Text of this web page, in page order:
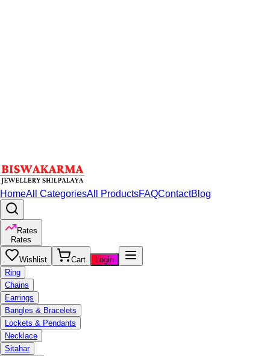
HomeAll CategoriesAll ProductsFAQContactBlog
Rates
Rates
Wishlist Cart
Login
Ring
Chains
Earrings
Bangles & Bracelets
Lockets & Pendants
Necklace
Sitahar